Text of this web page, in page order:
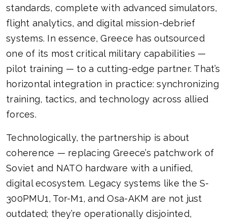
standards, complete with advanced simulators,
flight analytics, and digital mission-debrief
systems. In essence, Greece has outsourced
one of its most critical military capabilities —
pilot training — to a cutting-edge partner. That’s
horizontal integration in practice: synchronizing
training, tactics, and technology across allied
forces.
Technologically, the partnership is about
coherence — replacing Greece’s patchwork of
Soviet and NATO hardware with a unified,
digital ecosystem. Legacy systems like the S-
300PMU1, Tor-M1, and Osa-AKM are not just
outdated; they’re operationally disjointed,